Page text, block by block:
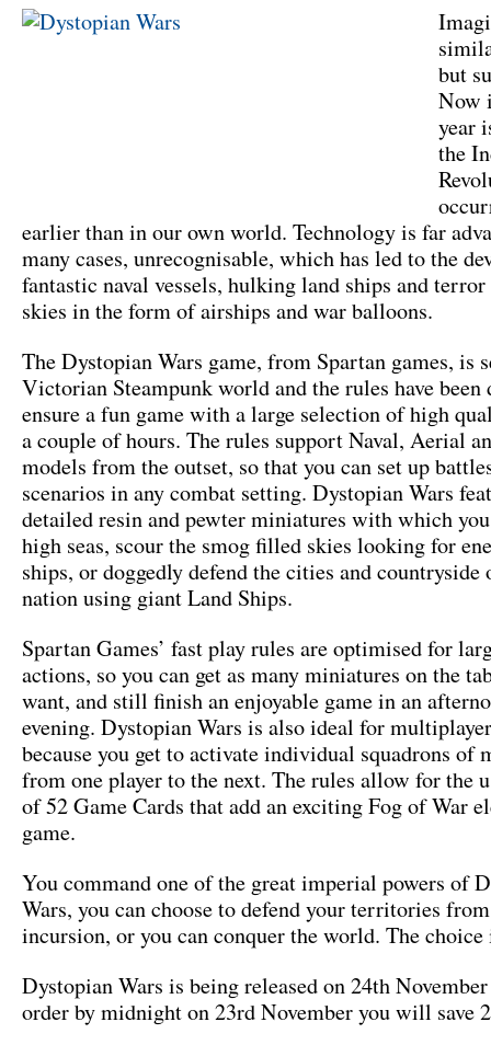
but
Now
year
the
earlier than in our own world. Technology is far
many cases, unrecognisable, which has led to the
fantastic naval vessels, hulking land ships and
skies in the form of airships and war balloons.
The Dystopian Wars game, from Spartan games, is
Victorian Steampunk world and the rules have been
ensure a fun game with a large selection of high
a couple of hours. The rules support Naval, Aerial
models from the outset, so that you can set up
scenarios in any combat setting. Dystopian Wars
detailed resin and pewter miniatures with which
high seas, scour the smog filled skies looking for
ships, or doggedly defend the cities and countryside
nation using giant Land Ships.
Spartan Games’ fast play rules are optimised for
actions, so you can get as many miniatures on the
want, and still finish an enjoyable game in an
evening. Dystopian Wars is also ideal for
because you get to activate individual squadrons of
from one player to the next. The rules allow for the
of 52 Game Cards that add an exciting Fog of War
game.
You command one of the great imperial powers of
Wars, you can choose to defend your territories
incursion, or you can conquer the world. The
Dystopian Wars is being released on 24th
order by midnight on 23rd November you will save